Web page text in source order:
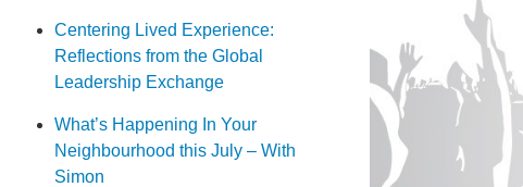
Centering Lived Experience:
Reflections from the Global
Leadership Exchange
What’s Happening In Your
Neighbourhood this July – With
Simon